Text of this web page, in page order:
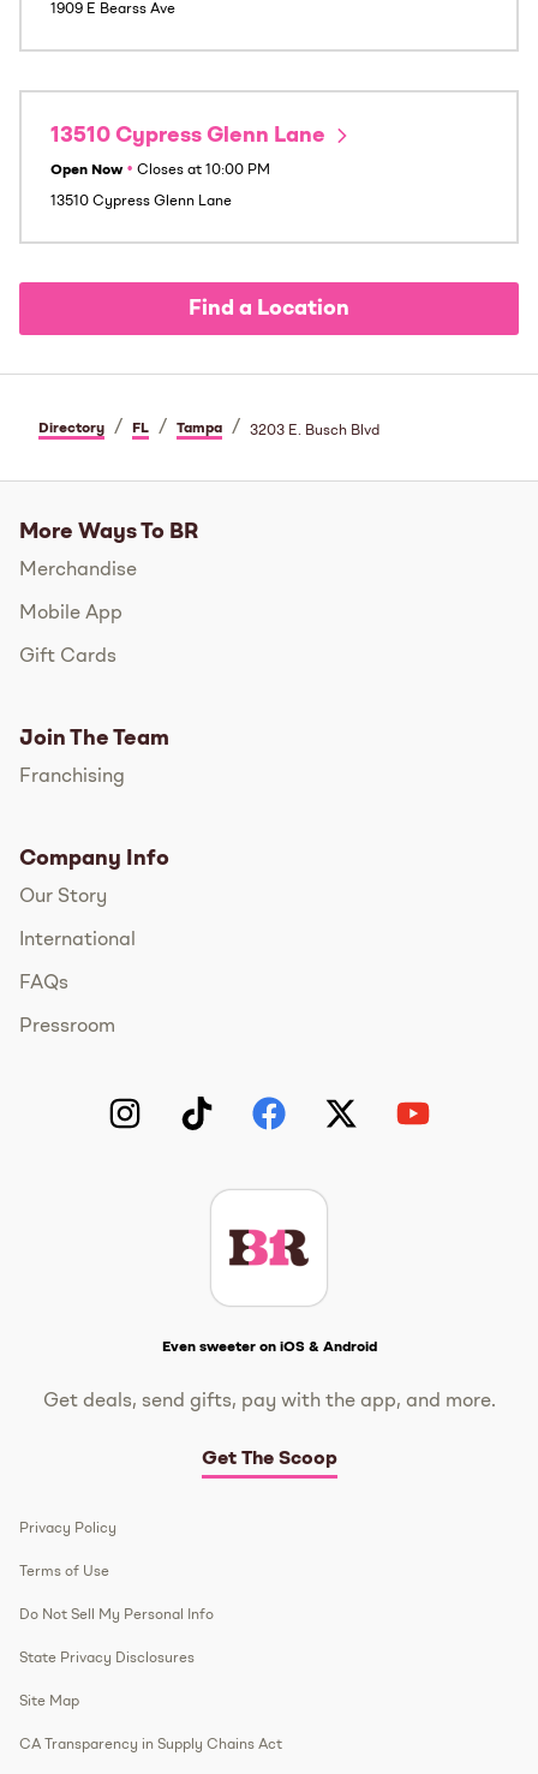
1909 E Bearss Ave
13510 Cypress Glenn Lane
Open Now • Closes at 10:00 PM
13510 Cypress Glenn Lane
Find a Location
Directory / FL / Tampa / 3203 E. Busch Blvd
More Ways To BR
Merchandise
Mobile App
Gift Cards
Join The Team
Franchising
Company Info
Our Story
International
FAQs
Pressroom
Even sweeter on iOS & Android
Get deals, send gifts, pay with the app, and more.
Get The Scoop
Privacy Policy
Terms of Use
Do Not Sell My Personal Info
State Privacy Disclosures
Site Map
CA Transparency in Supply Chains Act